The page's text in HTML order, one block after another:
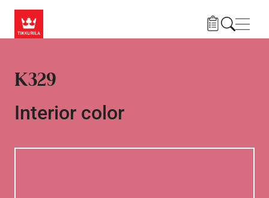
K329
Interior color